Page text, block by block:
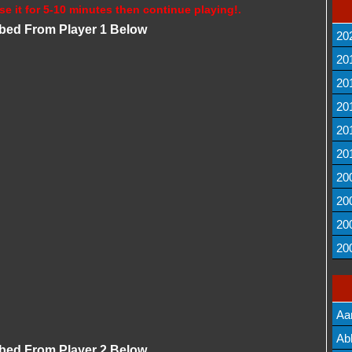
it for 5-10 minutes then continue playing!.
From Player 1 Below